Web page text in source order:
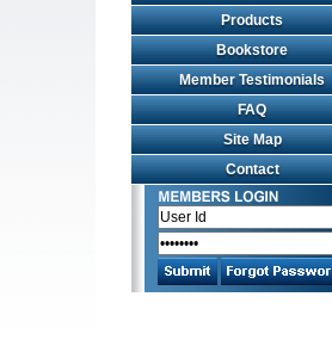
Products
Bookstore
Member Testimonials
FAQ
Site Map
Contact